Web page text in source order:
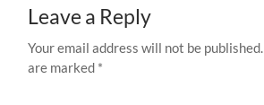
Leave a Reply
Your email address will not be published.
are marked *